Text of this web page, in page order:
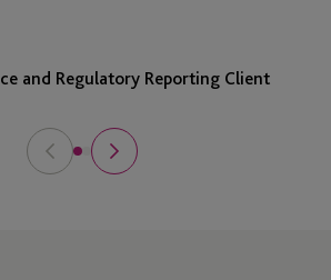
and Regulatory Reporting Client